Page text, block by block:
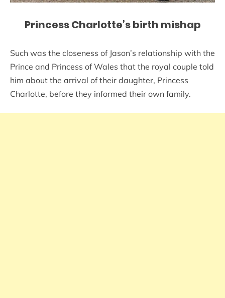
Princess Charlotte’s birth mishap
Such was the closeness of Jason’s relationship with the
Prince and Princess of Wales that the royal couple told
him about the arrival of their daughter, Princess
Charlotte, before they informed their own family.